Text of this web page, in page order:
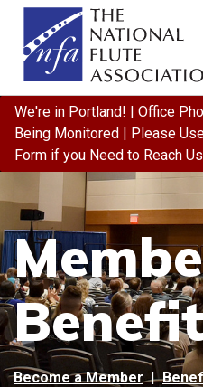
We're in Portland! | Office
Being Monitored | Please
Form if you Need to Reach Us
Become a Member|